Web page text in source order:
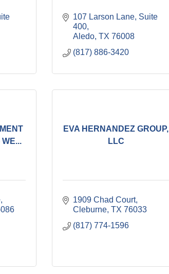
107 Larson Lane, Suite
400
Aledo TX 76008
(817) 886-3420
EVA HERNANDEZ GROUP,
LLC
1909 Chad Court
Cleburne TX 76033
(817) 774-1596